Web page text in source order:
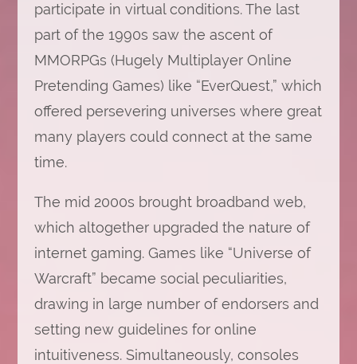
participate in virtual conditions. The last
part of the 1990s saw the ascent of
MMORPGs (Hugely Multiplayer Online
Pretending Games) like “EverQuest,” which
offered persevering universes where great
many players could connect at the same
time.
The mid 2000s brought broadband web,
which altogether upgraded the nature of
internet gaming. Games like “Universe of
Warcraft” became social peculiarities,
drawing in large number of endorsers and
setting new guidelines for online
intuitiveness. Simultaneously, consoles